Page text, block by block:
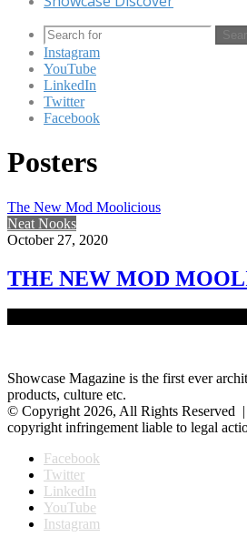
Instagram
YouTube
LinkedIn
Twitter
Facebook
Posters
The New Mod Moolicious
Neat Nooks
October 27, 2020
THE NEW MOD
Dhaka being the pivot of modern-day
Showcase Magazine is the first ever
products, culture etc.
© Copyright 2026, All Rights Reserved
copyright infringement liable to legal
Facebook
Twitter
LinkedIn
YouTube
Instagram